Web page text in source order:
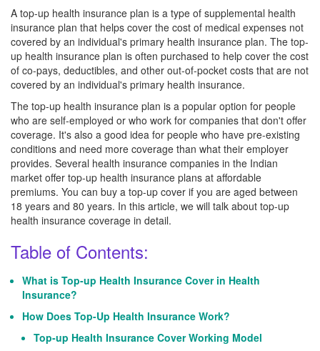
A top-up health insurance plan is a type of supplemental health
insurance plan that helps cover the cost of medical expenses not
covered by an individual's primary health insurance plan. The top-
up health insurance plan is often purchased to help cover the cost
of co-pays, deductibles, and other out-of-pocket costs that are not
covered by an individual's primary health insurance.
The top-up health insurance plan is a popular option for people
who are self-employed or who work for companies that don't offer
coverage. It's also a good idea for people who have pre-existing
conditions and need more coverage than what their employer
provides. Several health insurance companies in the Indian
market offer top-up health insurance plans at affordable
premiums. You can buy a top-up cover if you are aged between
18 years and 80 years. In this article, we will talk about top-up
health insurance coverage in detail.
Table of Contents:
What is Top-up Health Insurance Cover in Health
Insurance?
How Does Top-Up Health Insurance Work?
Top-up Health Insurance Cover Working Model